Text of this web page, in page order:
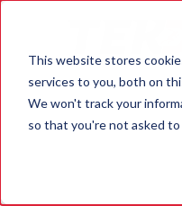
This website stores
services to you, both on
We won't track your
so that you're not asked to